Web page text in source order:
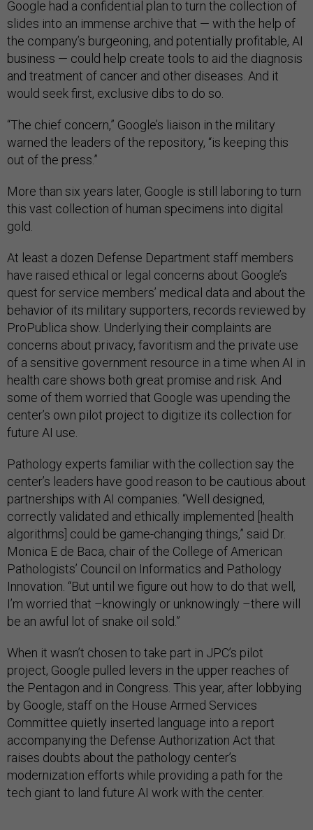
Google had a confidential plan to turn the collection of
slides into an immense archive that — with the help of
the company’s burgeoning, and potentially profitable, AI
business — could help create tools to aid the diagnosis
and treatment of cancer and other diseases. And it
would seek first, exclusive dibs to do so.
“The chief concern,” Google’s liaison in the military
warned the leaders of the repository, “is keeping this
out of the press.”
More than six years later, Google is still laboring to turn
this vast collection of human specimens into digital
gold.
At least a dozen Defense Department staff members
have raised ethical or legal concerns about Google’s
quest for service members’ medical data and about the
behavior of its military supporters, records reviewed by
ProPublica show. Underlying their complaints are
concerns about privacy, favoritism and the private use
of a sensitive government resource in a time when AI in
health care shows both great promise and risk. And
some of them worried that Google was upending the
center’s own pilot project to digitize its collection for
future AI use.
Pathology experts familiar with the collection say the
center’s leaders have good reason to be cautious about
partnerships with AI companies. “Well designed,
correctly validated and ethically implemented [health
algorithms] could be game-changing things,” said Dr.
Monica E de Baca, chair of the College of American
Pathologists’ Council on Informatics and Pathology
Innovation. “But until we figure out how to do that well,
I’m worried that –knowingly or unknowingly –there will
be an awful lot of snake oil sold.”
When it wasn’t chosen to take part in JPC’s pilot
project, Google pulled levers in the upper reaches of
the Pentagon and in Congress. This year, after lobbying
by Google, staff on the House Armed Services
Committee quietly inserted language into a report
accompanying the Defense Authorization Act that
raises doubts about the pathology center’s
modernization efforts while providing a path for the
tech giant to land future AI work with the center.